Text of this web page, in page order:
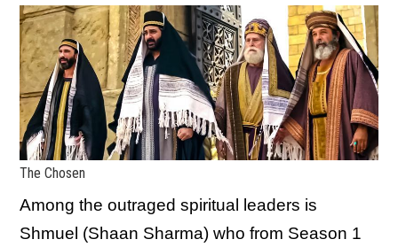
The Chosen
Among the outraged spiritual leaders is
Shmuel (Shaan Sharma) who from Season 1